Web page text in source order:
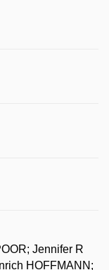
Jennifer R
HOFFMANN;